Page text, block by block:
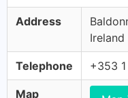
Address
Ireland
Telephone +353
Map